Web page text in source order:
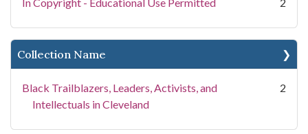
Collection Name
Black Trailblazers, Leaders, Activists, and
Intellectuals in Cleveland
2